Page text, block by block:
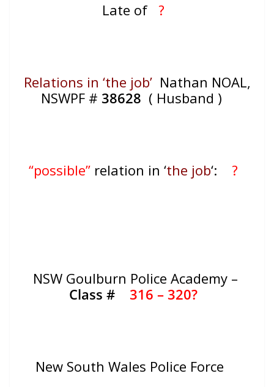
Late of ?
Relations in ‘the job’Nathan NOAL,
NSWPF # 38628 ( Husband )
“possible” relation in ‘the job‘: ?
NSW Goulburn Police Academy –
Class #
316 – 320?
New South Wales Police Force